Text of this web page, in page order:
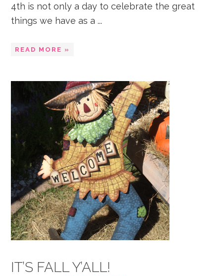
4th is not only a day to celebrate the great
things we have as a ...
READ MORE »
IT’S FALL Y’ALL!